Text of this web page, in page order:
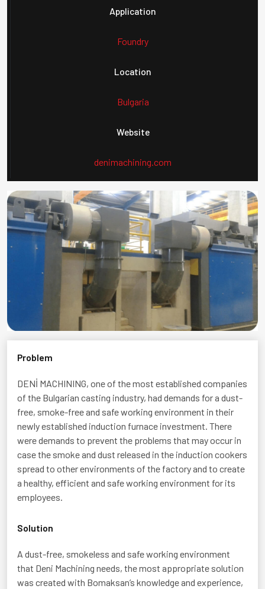
Application
Foundry
Location
Bulgaria
Website
denimachining.com
Problem
DENİ MACHINING, one of the most established companies
of the Bulgarian casting industry, had demands for a dust-
free, smoke-free and safe working environment in their
newly established induction furnace investment. There
were demands to prevent the problems that may occur in
case the smoke and dust released in the induction cookers
spread to other environments of the factory and to create
a healthy, efficient and safe working environment for its
employees.
Solution
A dust-free, smokeless and safe working environment
that Deni Machining needs, the most appropriate solution
was created with Bomaksan’s knowledge and experience,